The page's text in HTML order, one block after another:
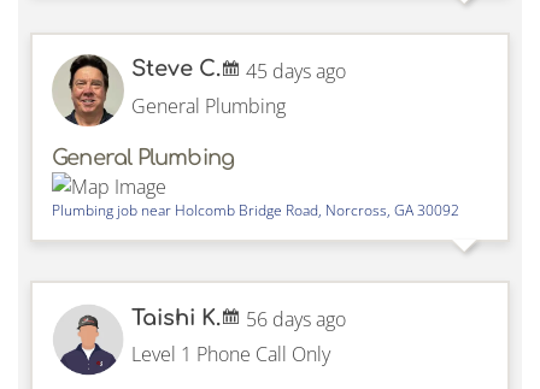
Steve C.
45 days ago
General Plumbing
General Plumbing
Plumbing job near Holcomb Bridge Road, Norcross, GA30092
Taishi K.
56 days ago
Level 1 Phone Call Only